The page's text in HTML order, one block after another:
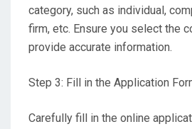
category, such as individual,
firm, etc. Ensure you select the
provide accurate information.
Step 3: Fill in the Application
Carefully fill in the online